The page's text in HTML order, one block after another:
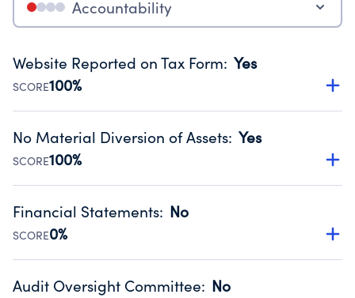
Accountability
Website Reported on Tax Form: Yes
SCORE100%
Disclosing the charity’s website promotes transparency
Public data from IRS Form 990. Fiscal Year 2024.
No Material Diversion of Assets: Yes
SCORE100%
Organizations report 'Yes' to confirm that no material
occurred during their fiscal year.
Source:Public data from IRS Form 990. Fiscal Year 2024.
Financial Statements: No
SCORE0%
Has financial statements audited by an independent
Audit Oversight Committee: No